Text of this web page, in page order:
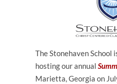
The Stonehaven School
hosting our annual
Marietta, Georgia on